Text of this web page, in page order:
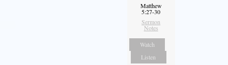
Matthew
5:27-30
Sermon
Notes
Watch
Listen